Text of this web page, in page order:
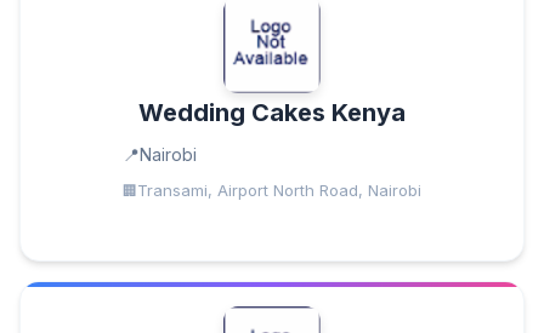
Wedding Cakes Kenya
Nairobi
Transami, Airport North Road, Nairobi